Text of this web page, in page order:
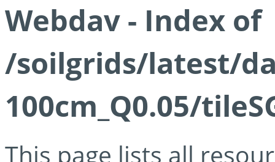
Webdav - Index of
/soilgrids/latest/
100cm_Q0.05/
This page lists all